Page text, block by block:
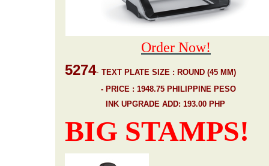
Order Now!
5274- TEXT PLATE SIZE : ROUND (45 MM)
- PRICE : 1948.75 PHILIPPINE PESO
INK UPGRADE ADD: 193.00 PHP
BIG STAMPS!